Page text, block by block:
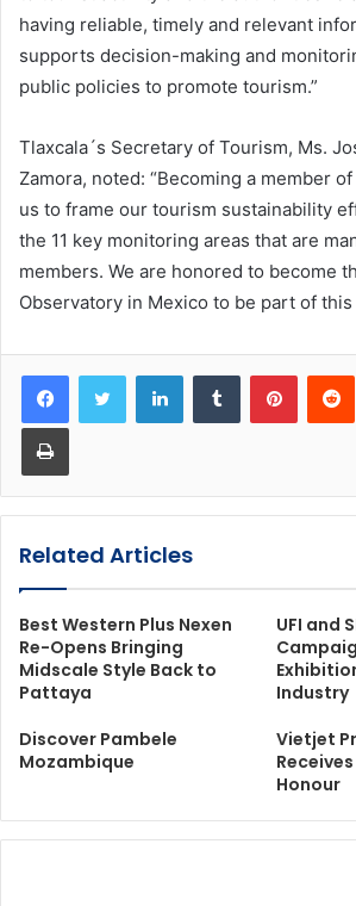
having reliable, timely and relevant
supports decision-making and
public policies to promote tourism.”
Tlaxcala´s Secretary of Tourism, Ms.
Zamora, noted: “Becoming a member
us to frame our tourism sustainability
the 11 key monitoring areas that are
members. We are honored to become
Observatory in Mexico to be part of this
LinkedInTumblr Pinterest
Print
Related Articles
Best Western Plus Nexen
Re-Opens Bringing
Midscale Style Back to
Pattaya
UFI and
Industry
Discover Pambele
Mozambique
Vietjet
Honour